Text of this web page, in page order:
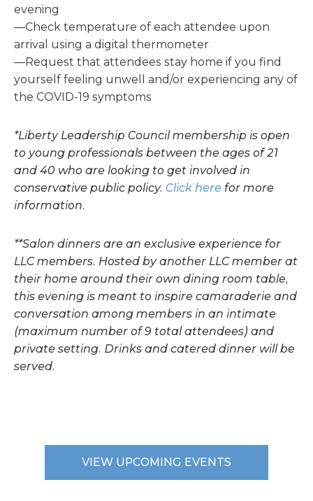
evening
—Check temperature of each attendee upon
arrival using a digital thermometer
—Request that attendees stay home if you find
yourself feeling unwell and/or experiencing any of
the COVID-19 symptoms
*Liberty Leadership Council membership is open
to young professionals between the ages of 21
and 40 who are looking to get involved in
conservative public policy. Click here for more
information.
**Salon dinners are an exclusive experience for
LLC members. Hosted by another LLC member at
their home around their own dining room table,
this evening is meant to inspire camaraderie and
conversation among members in an intimate
(maximum number of 9 total attendees) and
private setting. Drinks and catered dinner will be
served.
VIEW UPCOMING EVENTS